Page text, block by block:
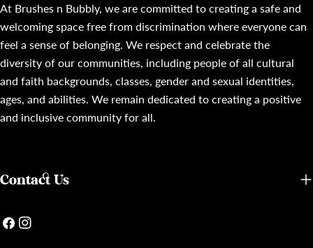
At Brushes n Bubbly, we are committed to creating a safe and
welcoming space free from discrimination where everyone can
feel a sense of belonging. We respect and celebrate the
diversity of our communities, including people of all cultural
and faith backgrounds, classes, gender and sexual identities,
ages, and abilities. We remain dedicated to creating a positive
and inclusive community for all.
Contact Us
FacebookInstagram